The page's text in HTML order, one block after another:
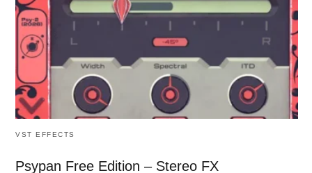
VST EFFECTS
Psypan Free Edition – Stereo FX